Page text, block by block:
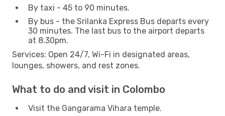
By taxi - 45 to 90 minutes.
By bus - the Srilanka Express Bus departs every
30 minutes. The last bus to the airport departs
at 8.30pm.
Services: Open 24/7, Wi-Fi in designated areas,
lounges, showers, and rest zones.
What to do and visit in Colombo
Visit the Gangarama Vihara temple.